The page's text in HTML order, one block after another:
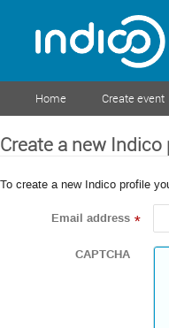
Home Create event
Create a new Indico
To create a new Indico profile
Email address *
CAPTCHA